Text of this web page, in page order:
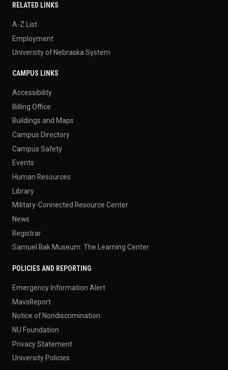
RELATED LINKS
A-Z List
Employment
University of Nebraska System
CAMPUS LINKS
Accessibility
Billing Office
Buildings and Maps
Campus Directory
Campus Safety
Events
Human Resources
Library
Military-Connected Resource Center
News
Registrar
Samuel Bak Museum: The Learning Center
POLICIES AND REPORTING
Emergency Information Alert
MavsReport
Notice of Nondiscrimination
NU Foundation
Privacy Statement
University Policies